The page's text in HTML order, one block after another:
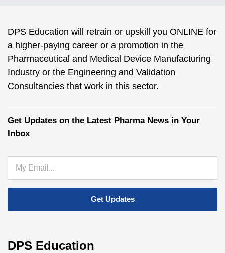
DPS Education will retrain or upskill you ONLINE for
a higher-paying career or a promotion in the
Pharmaceutical and Medical Device Manufacturing
Industry or the Engineering and Validation
Consultancies that work in this sector.
Get Updates on the Latest Pharma News in Your
Inbox
DPS Education